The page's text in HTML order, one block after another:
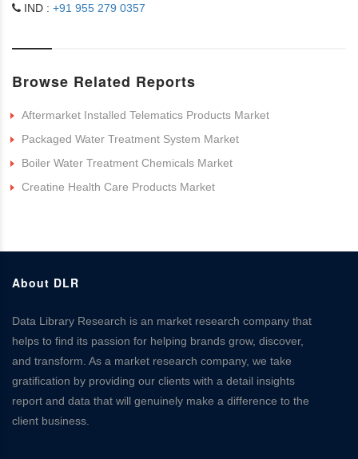
IND : +91 955 279 0357
Browse Related Reports
Aftermarket Installed Telematics Products Market
Packaged Water Treatment System Market
Boiler Water Treatment Chemicals Market
Creatine Health Care Products Market
About DLR
Data Library Research is an market research company that
helps to find its passion for helping brands grow, discover,
and transform. As a market research company, we take
gratification by providing our clients with a detail insights
report and data that will genuinely make a difference to the
client business.